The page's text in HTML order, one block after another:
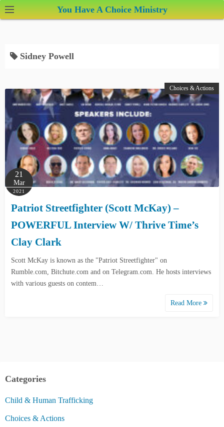
k
You Have A Choice Ministry
Sidney Powell
Choices & Actions
21
Mar
2021
Patriot Streetfighter (Scott McKay) –
POWERFUL Interview W/ Thrive Time’s
Clay Clark
Scott McKay is known as the "Patriot Streetfighter" on
Rumble.com, Bitchute.com and on Telegram.com. He hosts interviews
with various guests on contem…
Read More
Categories
Child & Human Trafficking
Choices & Actions